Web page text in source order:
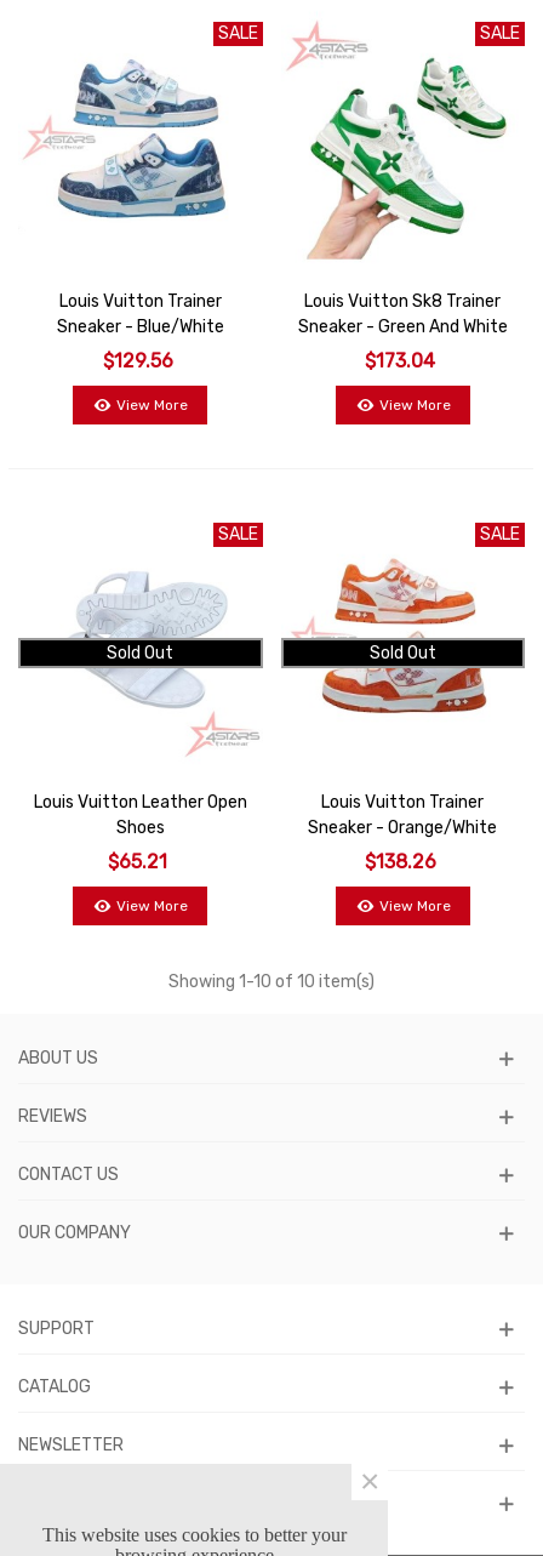
SALE
Louis Vuitton Trainer
Sneaker - Blue/White
$129.56
View More
SALE
Louis Vuitton Sk8 Trainer
Sneaker - Green And White
$173.04
View More
SALE
Sold Out
Louis Vuitton Leather Open
Shoes
$65.21
View More
SALE
Sold Out
Louis Vuitton Trainer
Sneaker - Orange/White
$138.26
View More
Showing 1-10 of 10 item(s)
ABOUT US
REVIEWS
CONTACT US
OUR COMPANY
SUPPORT
CATALOG
NEWSLETTER
This website uses cookies to better your
×